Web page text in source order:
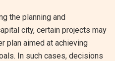
the planning and
city, certain projects may
plan aimed at achieving
In such cases, decisions